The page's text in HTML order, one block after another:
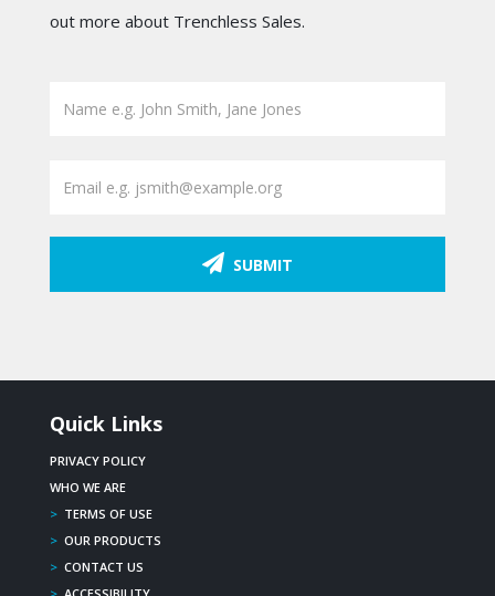
out more about Trenchless Sales.
SUBMIT
Quick Links
PRIVACY POLICY
WHO WE ARE
> TERMS OF USE
> OUR PRODUCTS
> CONTACT US